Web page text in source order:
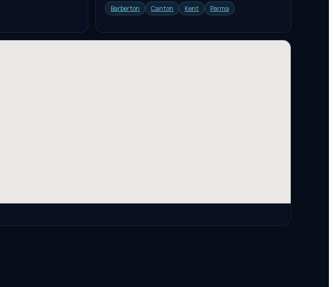
Barberton
Canton Kent Parma